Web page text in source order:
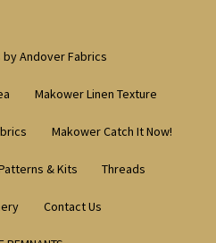
by Andover Fabrics
Makower Linen Texture
Makower Catch It Now!
& Kits Threads
Contact Us